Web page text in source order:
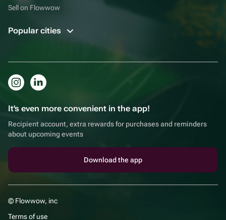
Sell on Flowwow
Popular cities
It's even more convenient in the app!
Recipient account, extra rewards for purchases and reminders
about upcoming events
Download the app
© Flowwow, inc
Terms of use